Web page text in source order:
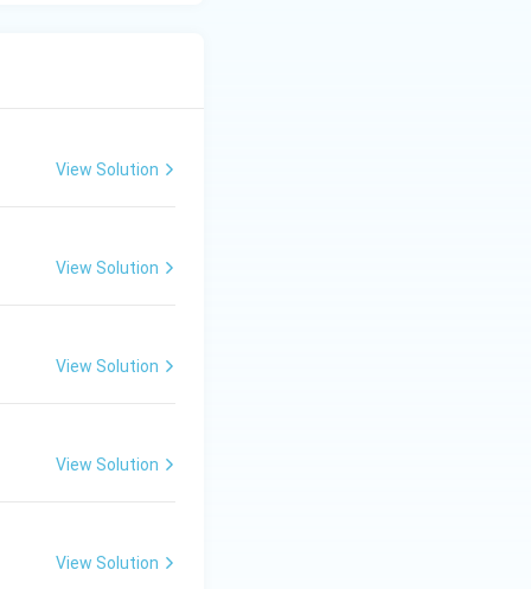
Bangladesh),
Security
lists and
View Solution
View Solution
View Solution
View Solution
View Solution